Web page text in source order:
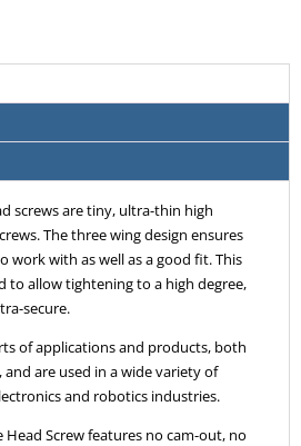
screws are tiny, ultra-thin high
The three wing design ensures
work with as well as a good fit. This
to allow tightening to a high degree,
secure.
of applications and products, both
are used in a wide variety of
and robotics industries.
Screw features no cam-out, no